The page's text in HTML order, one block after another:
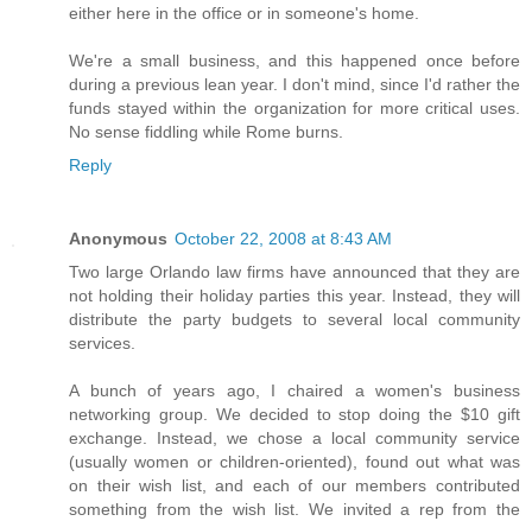
either here in the office or in someone's home.
We're a small business, and this happened once before
during a previous lean year. I don't mind, since I'd rather the
funds stayed within the organization for more critical uses.
No sense fiddling while Rome burns.
Reply
Anonymous October 22, 2008 at 8:43 AM
Two large Orlando law firms have announced that they are
not holding their holiday parties this year. Instead, they will
distribute the party budgets to several local community
services.
A bunch of years ago, I chaired a women's business
networking group. We decided to stop doing the $10 gift
exchange. Instead, we chose a local community service
(usually women or children-oriented), found out what was
on their wish list, and each of our members contributed
something from the wish list. We invited a rep from the